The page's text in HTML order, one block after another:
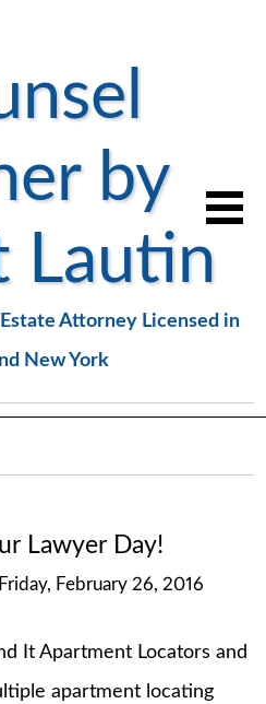
by
Lautin
Attorney Licensed in
New York
Lawyer Day!
Friday, February 26, 2016
It Apartment Locators and
apartment locating